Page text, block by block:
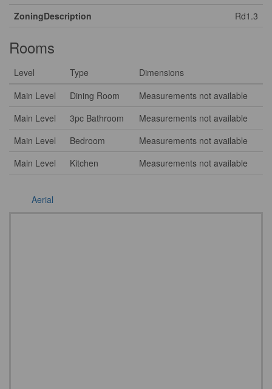
ZoningDescription
Rd1.3
Rooms
Level Type
Dimensions
Main Level
Dining Room
Measurements not available
Main Level
3pc Bathroom
Measurements not available
Main Level
Bedroom
Measurements not available
Main Level
Kitchen Measurements not available
Aerial